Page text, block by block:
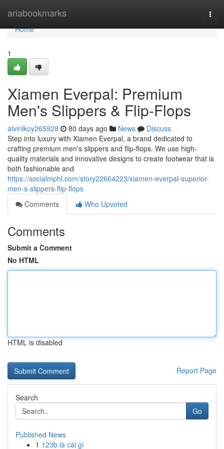
ariabookmarks
Home
Home
1
Xiamen Everpal: Premium
Men's Slippers & Flip-Flops
alvinlkoy265928 80 days ago News
Discuss
Step into luxury with Xiamen Everpal, a brand dedicated to
crafting premium men's slippers and flip-flops. We use high-
quality materials and innovative designs to create footwear that is
both fashionable and
https://socialmphl.com/story22664223/xiamen-everpal-superior-
men-s-slippers-flip-flops
Comments
Who Upvoted
Comments
Submit a Comment
No HTML
HTML is disabled
Report Page
Search
Go
Published News
1 123b là cái gì